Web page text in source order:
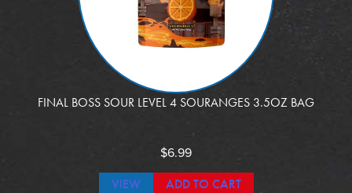
FINAL BOSS SOUR LEVEL 4 SOURANGES 3.5OZ BAG
$6.99
VIEW ADD TO CART